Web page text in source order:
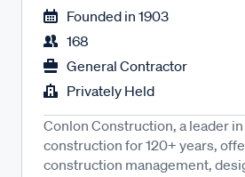
Founded in 1903
168
General Contractor
Privately Held
Conlon Construction, a leader
construction for 120+ years,
construction management,